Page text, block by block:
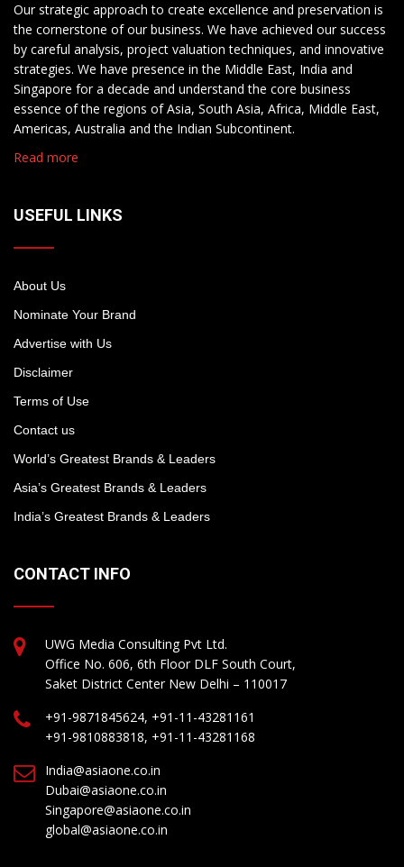
Our strategic approach to create excellence and preservation is
the cornerstone of our business. We have achieved our success
by careful analysis, project valuation techniques, and innovative
strategies. We have presence in the Middle East, India and
Singapore for a decade and understand the core business
essence of the regions of Asia, South Asia, Africa, Middle East,
Americas, Australia and the Indian Subcontinent.
Read more
USEFUL LINKS
About Us
Nominate Your Brand
Advertise with Us
Disclaimer
Terms of Use
Contact us
World’s Greatest Brands & Leaders
Asia’s Greatest Brands & Leaders
India’s Greatest Brands & Leaders
CONTACT INFO
UWG Media Consulting Pvt Ltd.
Office No. 606, 6th Floor DLF South Court,
Saket District Center New Delhi – 110017
+91-9871845624, +91-11-43281161
+91-9810883818, +91-11-43281168
India@asiaone.co.in
Dubai@asiaone.co.in
Singapore@asiaone.co.in
global@asiaone.co.in